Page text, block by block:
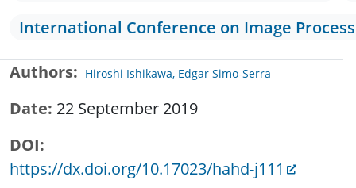
International Conference on Image
Authors Hiroshi Ishikawa, Edgar Simo-Serra
Date 22 September 2019
DOI
https://dx.doi.org/10.17023/hahd-j111